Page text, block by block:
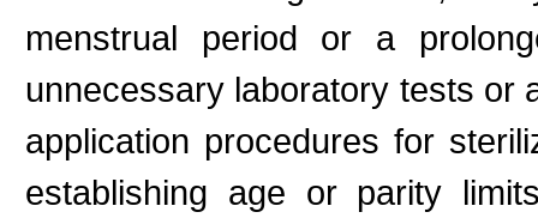
menstrual period or a
unnecessary laboratory tests or
application procedures for
establishing age or parity